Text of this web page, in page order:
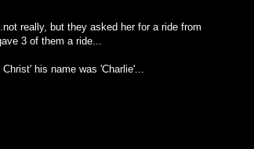
really, but they asked her for a ride from
3 of them a ride...
his name was 'Charlie'...